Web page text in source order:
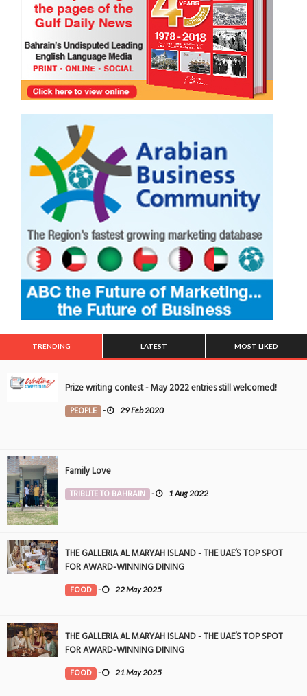
TRENDING LATEST MOST LIKED
Prize writing contest - May 2022 entries still welcomed!
PEOPLE - 29 Feb 2020
Family Love
TRIBUTE TO BAHRAIN - 1 Aug 2022
THE GALLERIA AL MARYAH ISLAND - THE UAE’S TOP SPOT
FOR AWARD-WINNING DINING
FOOD - 22 May 2025
THE GALLERIA AL MARYAH ISLAND - THE UAE’S TOP SPOT
FOR AWARD-WINNING DINING
FOOD - 21 May 2025